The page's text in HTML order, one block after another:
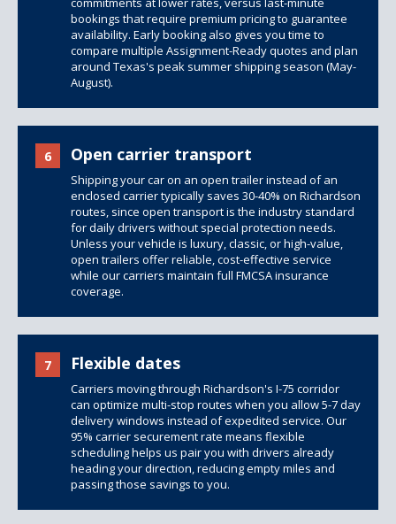
bookings that require premium pricing to guarantee
availability. Early booking also gives you time to
compare multiple Assignment-Ready quotes and plan
around Texas's peak summer shipping season (May-
August).
6 Open carrier transport
Shipping your car on an open trailer instead of an
enclosed carrier typically saves 30-40% on Richardson
routes, since open transport is the industry standard
for daily drivers without special protection needs.
Unless your vehicle is luxury, classic, or high-value,
open trailers offer reliable, cost-effective service
while our carriers maintain full FMCSA insurance
coverage.
7 Flexible dates
Carriers moving through Richardson's I-75 corridor
can optimize multi-stop routes when you allow 5-7 day
delivery windows instead of expedited service. Our
95% carrier securement rate means flexible
scheduling helps us pair you with drivers already
heading your direction, reducing empty miles and
passing those savings to you.